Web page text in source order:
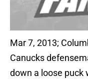
Mar 7, 2013;
Canucks
down a loose puck